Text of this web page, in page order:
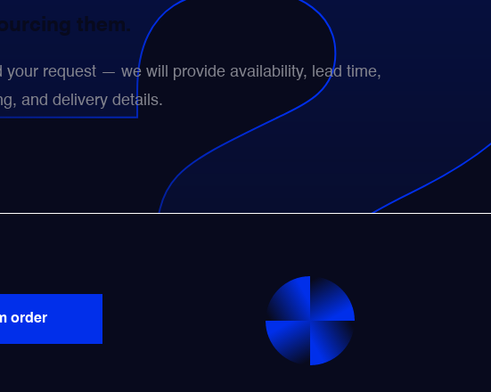
them.
your request — we will provide availability, lead time,
and delivery details.
order